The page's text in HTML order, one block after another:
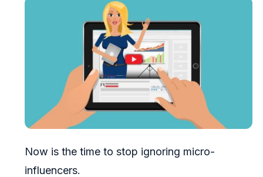
Now is the time to stop ignoring micro-
influencers.